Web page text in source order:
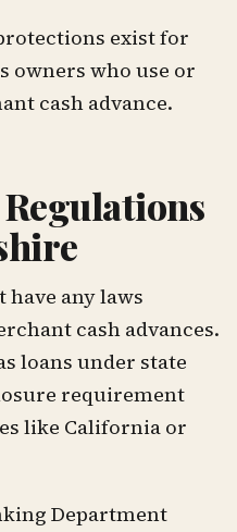
exist for
owners who use or
cash advance.
have any laws
cash advances.
loans under state
requirement
like California or
Department